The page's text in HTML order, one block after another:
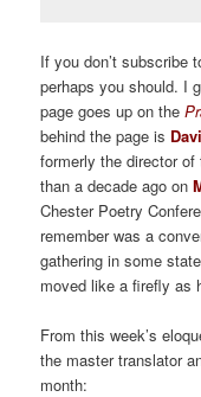
If you don’t subscribe
perhaps you should. I
page goes up on the
behind the page is
formerly the director
than a decade ago on
Chester Poetry
remember was a
gathering in some
moved like a firefly as
From this week’s
the master translator
month: